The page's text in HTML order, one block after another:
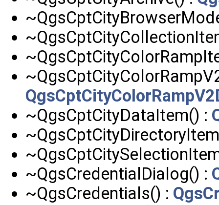
~QgsCptCityDataItem() :
~QgsCredentialDialog() :
~QgsCredentials() :